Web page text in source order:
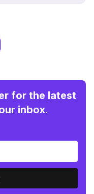
for the latest
inbox.